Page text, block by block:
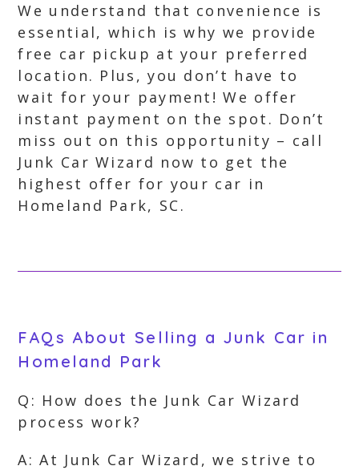
We understand that convenience is
essential, which is why we provide
free car pickup at your preferred
location. Plus, you don’t have to
wait for your payment! We offer
instant payment on the spot. Don’t
miss out on this opportunity – call
Junk Car Wizard now to get the
highest offer for your car in
Homeland Park, SC.
FAQs About Selling a Junk Car in
Homeland Park
Q: How does the Junk Car Wizard
process work?
A: At Junk Car Wizard, we strive to